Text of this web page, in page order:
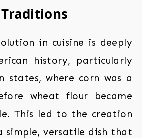
in cuisine is deeply
history, particularly
states, where corn was a
wheat flour became
This led to the creation
simple, versatile dish that